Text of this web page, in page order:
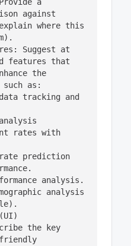
against
where this
Suggest at
features that
the
as:
rates with
the key